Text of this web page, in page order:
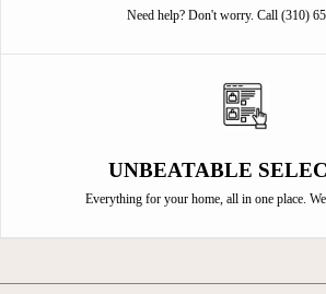
Need help? Don't worry. Call (310)
UNBEATABLE
Everything for your home, all in one place.